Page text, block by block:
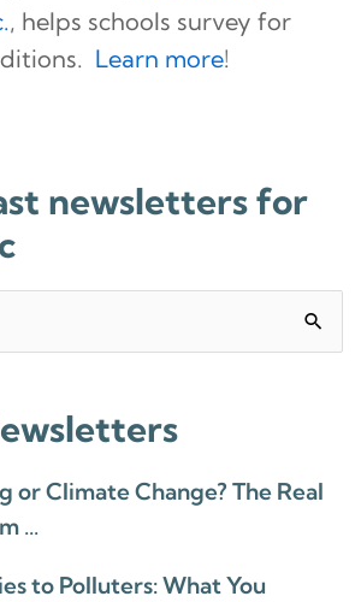
, helps schools survey for
Learn more!
newsletters for
or Climate Change? The Real
…
to Polluters: What You